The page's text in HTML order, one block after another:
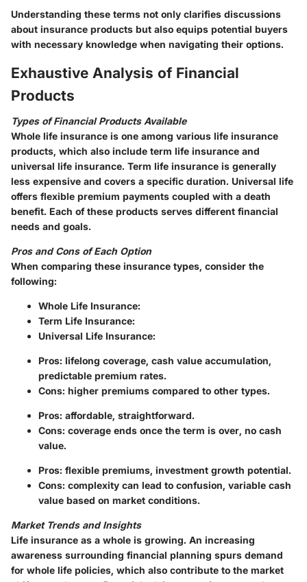
Understanding these terms not only clarifies discussions
about insurance products but also equips potential buyers
with necessary knowledge when navigating their options.
Exhaustive Analysis of Financial
Products
Types of Financial Products Available
Whole life insurance is one among various life insurance
products, which also include term life insurance and
universal life insurance. Term life insurance is generally
less expensive and covers a specific duration. Universal life
offers flexible premium payments coupled with a death
benefit. Each of these products serves different financial
needs and goals.
Pros and Cons of Each Option
When comparing these insurance types, consider the
following:
Whole Life Insurance:
Term Life Insurance:
Universal Life Insurance:
Pros: lifelong coverage, cash value accumulation,
predictable premium rates.
Cons: higher premiums compared to other types.
Pros: affordable, straightforward.
Cons: coverage ends once the term is over, no cash
value.
Pros: flexible premiums, investment growth potential.
Cons: complexity can lead to confusion, variable cash
value based on market conditions.
Market Trends and Insights
Life insurance as a whole is growing. An increasing
awareness surrounding financial planning spurs demand
for whole life policies, which also contribute to the market